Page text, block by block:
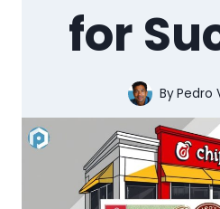
for
ByPedro